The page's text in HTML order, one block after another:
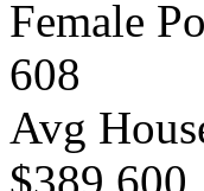
Female
608
Avg
$389,600